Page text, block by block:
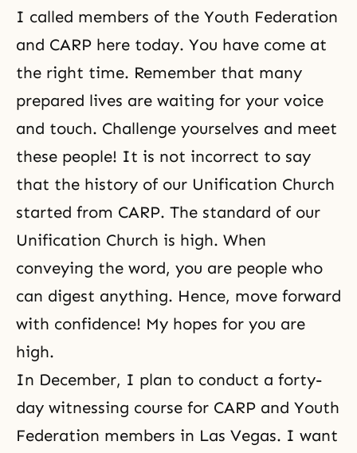
I called members of the Youth Federation
and CARP here today. You have come at
the right time. Remember that many
prepared lives are waiting for your voice
and touch. Challenge yourselves and meet
these people! It is not incorrect to say
that the history of our Unification Church
started from CARP. The standard of our
Unification Church is high. When
conveying the word, you are people who
can digest anything. Hence, move forward
with confidence! My hopes for you are
high.
In December, I plan to conduct a forty-
day witnessing course for CARP and Youth
Federation members in Las Vegas. I want